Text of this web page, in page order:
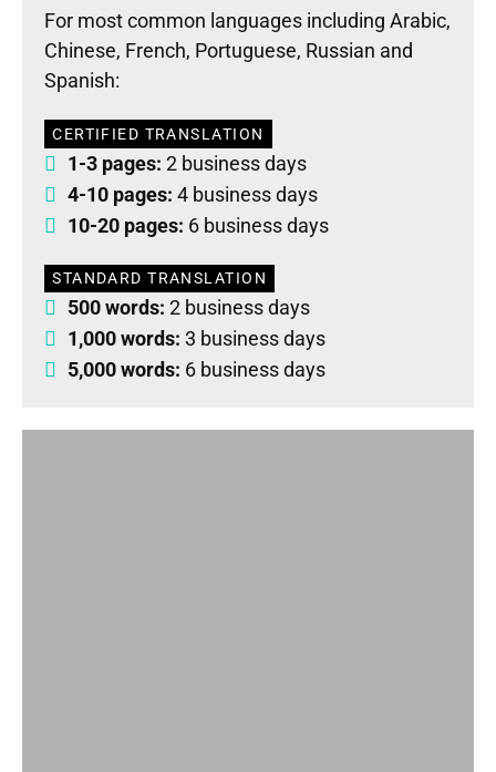
For most common languages including Arabic,
Chinese, French, Portuguese, Russian and
Spanish:
CERTIFIED TRANSLATION
1-3 pages: 2 business days
4-10 pages: 4 business days
10-20 pages: 6 business days
STANDARD TRANSLATION
500 words: 2 business days
1,000 words: 3 business days
5,000 words: 6 business days